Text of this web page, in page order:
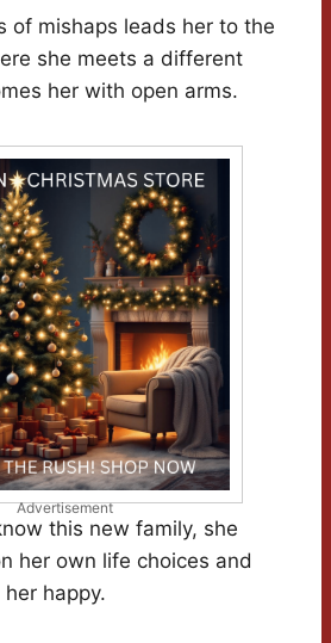
of mishaps leads her to the
she meets a different
her with open arms.
Advertisement
this new family, she
her own life choices and
happy.